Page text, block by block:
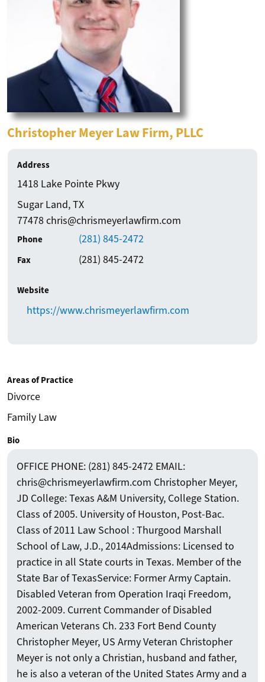
Pro Bono Newsletters
Pay Dues Online
Attorney Badge Program
CLE Recordings
FBCBA Bylaws (Amended & Restated)
Fort Bend County 411
Movers and Shakers
Our Sponsors
Contact Us
Login
Firm / Business Name
Christopher Meyer Law Firm, PLLC
Address
1418 Lake Pointe Pkwy
City
Sugar Land, State
TX
Zip
77478 chris@chrismeyerlawfirm.com
Phone (281) 845-2472
Fax (281) 845-2472
Website
https://www.chrismeyerlawfirm.com
Areas of Practice
Divorce
Family Law
Bio
OFFICE PHONE: (281) 845-2472 EMAIL:
chris@chrismeyerlawfirm.com Christopher Meyer,
JD College: Texas A&M University, College Station.
Class of 2005. University of Houston, Post-Bac.
Class of 2011 Law School : Thurgood Marshall
School of Law, J.D., 2014 ​Admissions: Licensed to
practice in all State courts in Texas. Member of the
State Bar of Texas ​Service: Former Army Captain.
Disabled Veteran from Operation Iraqi Freedom,
2002-2009. Current Commander of Disabled
American Veterans Ch. 233 Fort Bend County
Christopher Meyer, US Army Veteran Christopher
Meyer is not only a Christian, husband and father,
he is also a veteran of the United States Army and a